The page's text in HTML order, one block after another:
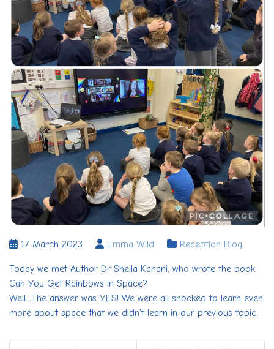
17 March 2023 Emma Wild Reception Blog
Today we met Author Dr Sheila Kanani, who wrote the book
Can You Get Rainbows in Space?
Well...The answer was YES! We were all shocked to learn even
more about space that we didn't learn in our previous topic.